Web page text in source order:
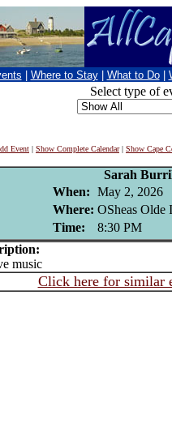
Where to Stay What to Do
Select type of
Event | Show Complete Calendar| Show Cape
Sarah
When: May 2, 2026
Where: OSheas Olde
Time:
8:30 PM
music
Click here for similar